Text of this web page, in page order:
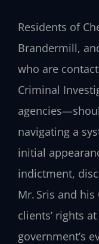
Residents of
Brandermill,
who are
Criminal
navigating a
initial
indictment,
Mr. Sris and
clients’ rights
government’s